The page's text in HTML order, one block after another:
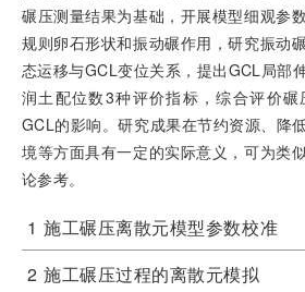
碾压测量结果为基础，开展模型细观参
规则卵石形状和振动碾作用，研究振动
态运移与GCL变位关系，提出GCL局部
润土配位数3种评价指标，综合评价
GCL的影响。研究成果在节约资源、降
境等方面具有一定的实际意义，可为类
论参考。
1 施工碾压离散元模型参数校准
2 施工碾压过程的离散元模拟